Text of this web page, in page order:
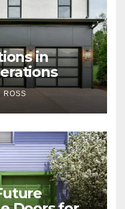
in
ROSS